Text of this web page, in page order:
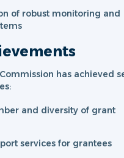
of robust monitoring and
has achieved
and diversity of grant
services for grantees